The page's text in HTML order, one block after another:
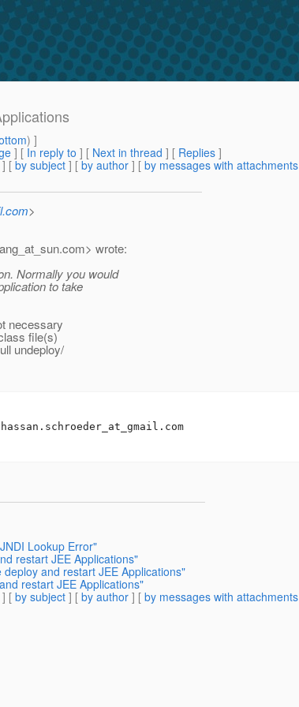
) ]
] [ In reply to ] [ Next in thread ] [ Replies ]
] [ by subject ] [ by author ] [ by messages with attachments
>
com> wrote:
Normally you would
to take
necessary
file(s)
undeploy/
com
Lookup Error"
restart JEE Applications"
and restart JEE Applications"
restart JEE Applications"
] [ by subject ] [ by author ] [ by messages with attachments